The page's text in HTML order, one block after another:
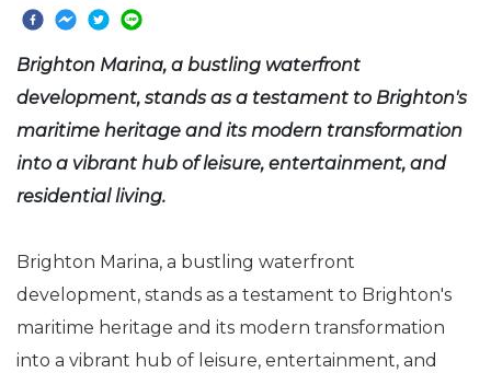
Brighton Marina, a bustling waterfront
development, stands as a testament to Brighton's
maritime heritage and its modern transformation
into a vibrant hub of leisure, entertainment, and
residential living.
Brighton Marina, a bustling waterfront
development, stands as a testament to Brighton's
maritime heritage and its modern transformation
into a vibrant hub of leisure, entertainment, and